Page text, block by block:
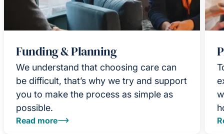
Funding & Planning
We understand that choosing care can
be difficult, that’s why we try and support
you to make the process as simple as
possible.
Read more